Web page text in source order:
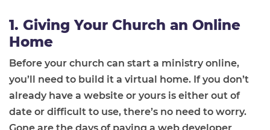
1. Giving Your Church an Online
Home
Before your church can start a ministry online,
you’ll need to build it a virtual home. If you don’t
already have a website or yours is either out of
date or difficult to use, there’s no need to worry.